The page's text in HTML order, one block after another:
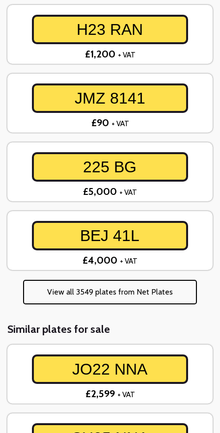
H23 RAN
£1,200 + VAT
JMZ 8141
£90 + VAT
225 BG
£5,000 + VAT
BEJ 41L
£4,000 + VAT
View all 3549 plates from Net Plates
Similar plates for sale
JO22 NNA
£2,599 + VAT